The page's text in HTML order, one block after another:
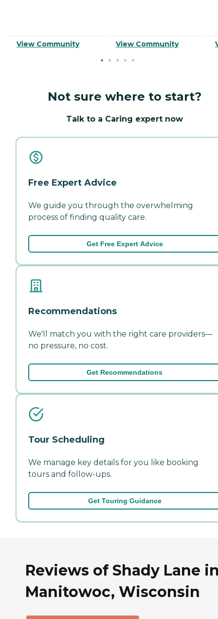
View Community View Community
Not sure where to start?
Talk to a Caring expert now
Free Expert Advice
We guide you through the overwhelming
process of finding quality care.
Get Free Expert Advice
Recommendations
We'll match you with the right care providers—
no pressure, no cost.
Get Recommendations
Tour Scheduling
We manage key details for you like booking
tours and follow-ups.
Get Touring Guidance
Reviews of Shady Lane
Manitowoc, Wisconsin